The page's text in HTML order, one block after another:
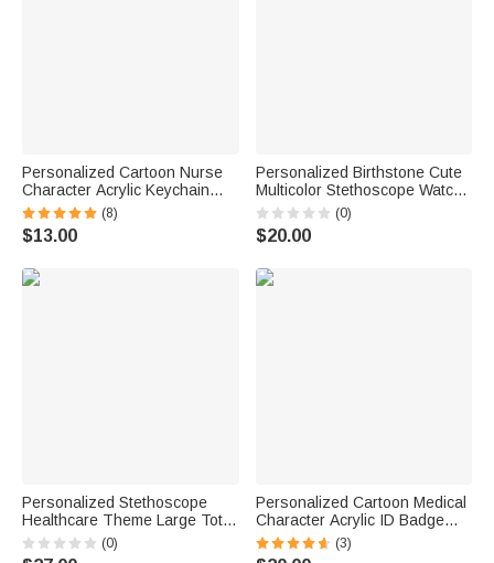
Personalized Cartoon Nurse
Character Acrylic Keychain
with Name Daily Use Nurse
Week Appreciation Gift for
Medical Staff
(8)
$13.00
Personalized Birthstone Cute
Multicolor Stethoscope Watch
Band Charm with Initials Nurse
Appreciation Gift for Nurses
Doctors Medical Students
(0)
$20.00
Personalized Stethoscope
Healthcare Theme Large Tote
Bag with Name and Mesh
Pockets Nurse Week Nurse
(0)
Personalized Cartoon Medical
Character Acrylic ID Badge
Reel with Name and Title
Appreciation Nurse Week Gift
(3)